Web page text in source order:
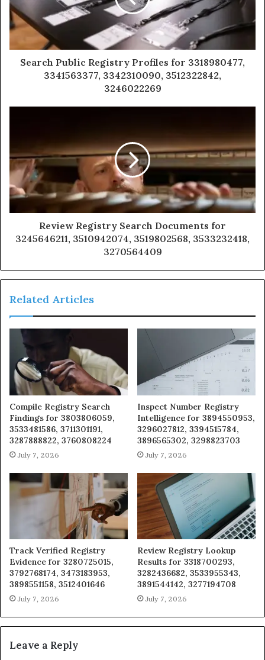
Search Public Registry Profiles for 3318980477,
3341563377, 3342310090, 3512322842,
3246022269
Review Registry Search Documents for
3245646211, 3510942074, 3519802568, 3533232418,
3270564409
Related Articles
Compile Registry Search
Findings for 3803806059,
3533481586, 3711301191,
3287888822, 3760808224
July 7, 2026
Inspect Number Registry
Intelligence for 3894550953,
3296027812, 3394515784,
3896565302, 3298823703
July 7, 2026
Track Verified Registry
Evidence for 3280725015,
3792768174, 3473183953,
3898551158, 3512401646
July 7, 2026
Review Registry Lookup
Results for 3318700293,
3282436682, 3533955343,
3891544142, 3277194708
July 7, 2026
Leave a Reply